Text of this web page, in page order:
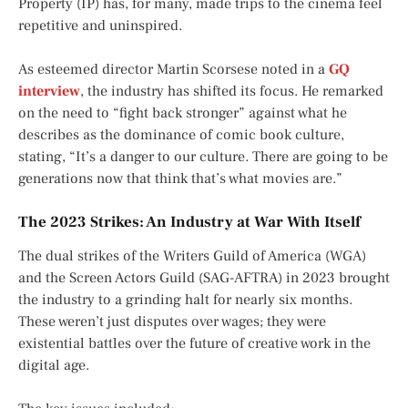
Property (IP) has, for many, made trips to the cinema feel
repetitive and uninspired.
As esteemed director Martin Scorsese noted in a GQ
interview, the industry has shifted its focus. He remarked
on the need to “fight back stronger” against what he
describes as the dominance of comic book culture,
stating, “It’s a danger to our culture. There are going to be
generations now that think that’s what movies are.”
The 2023 Strikes: An Industry at War With Itself
The dual strikes of the Writers Guild of America (WGA)
and the Screen Actors Guild (SAG-AFTRA) in 2023 brought
the industry to a grinding halt for nearly six months.
These weren’t just disputes over wages; they were
existential battles over the future of creative work in the
digital age.